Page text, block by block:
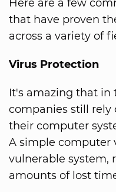
Here are a few
that have proven
across a variety of
Virus Protection
It's amazing that in
companies still
their computer
A simple computer
vulnerable system,
amounts of lost